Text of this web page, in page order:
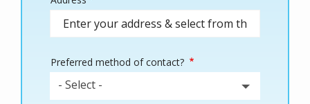
(autocomplete)
Preferred method of contact?
- Select -